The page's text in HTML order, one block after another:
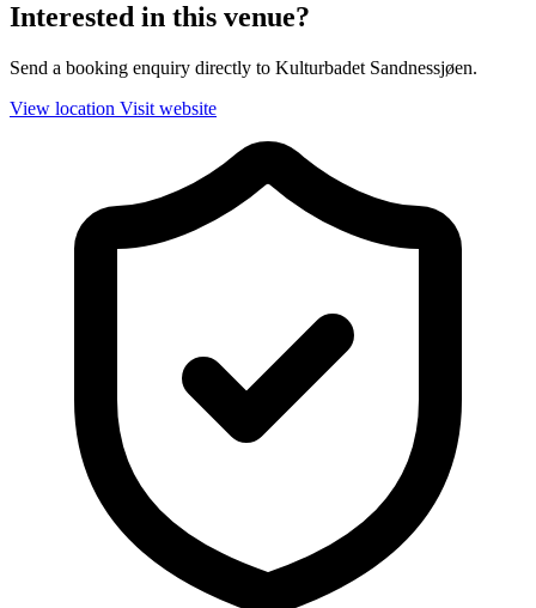
Interested in this venue?
Send a booking enquiry directly to Kulturbadet Sandnessjøen.
View location Visit website